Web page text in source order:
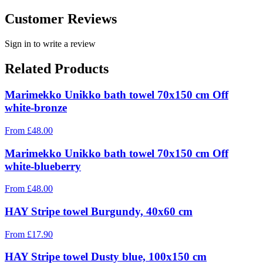
Customer Reviews
Sign in to write a review
Related Products
Marimekko Unikko bath towel 70x150 cm Off
white-bronze
From £48.00
Marimekko Unikko bath towel 70x150 cm Off
white-blueberry
From £48.00
HAY Stripe towel Burgundy, 40x60 cm
From £17.90
HAY Stripe towel Dusty blue, 100x150 cm